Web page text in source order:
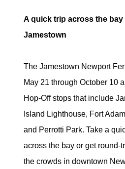
A quick trip across the
Jamestown
The Jamestown Newport
May 21 through October 10
Hop-Off stops that include
Island Lighthouse, Fort
and Perrotti Park. Take a
across the bay or get round-
the crowds in downtown